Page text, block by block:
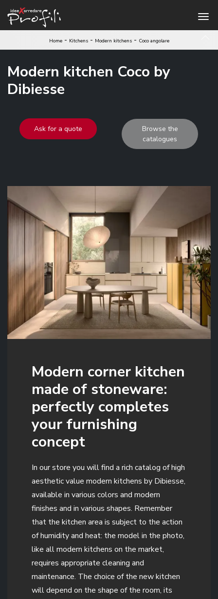
Home- Kitchens- Modern kitchens - Coco angolare
Modern kitchen Coco by
Dibiesse
Ask for a quote
Browse the
catalogues
Modern corner kitchen
made of stoneware:
perfectly completes
your furnishing
concept
In our store you will find a rich catalog of high
aesthetic value modern kitchens by Dibiesse,
available in various colors and modern
finishes and in various shapes. Remember
that the kitchen area is subject to the action
of humidity and heat: the model in the photo,
like all modern kitchens on the market,
requires appropriate cleaning and
maintenance. The choice of the new kitchen
will depend on the shape of the room, its